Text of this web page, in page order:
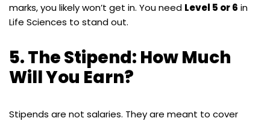
marks, you likely won’t get in. You need Level 5 or 6 in
Life Sciences to stand out.
5. The Stipend: How Much
Will You Earn?
Stipends are not salaries. They are meant to cover